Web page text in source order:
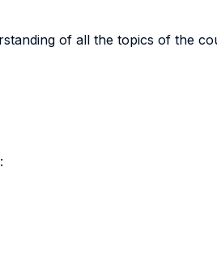
of all the topics of the